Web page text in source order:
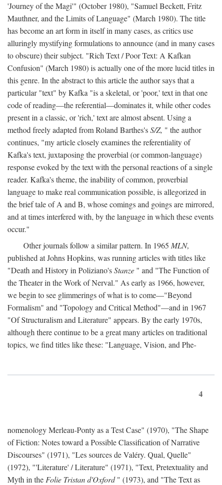
'Journey of the Magi'" (October 1980), "Samuel Beckett, Fritz
Mauthner, and the Limits of Language" (March 1980). The title
has become an art form in itself in many cases, as critics use
alluringly mystifying formulations to announce (and in many cases
to obscure) their subject. "Rich Text / Poor Text: A Kafkan
Confusion" (March 1980) is actually one of the more lucid titles in
this genre. In the abstract to this article the author says that a
particular "text" by Kafka "is a skeletal, or 'poor,' text in that one
code of reading—the referential—dominates it, while other codes
present in a classic, or 'rich,' text are almost absent. Using a
method freely adapted from Roland Barthes'sS/Z, " the author
continues, "my article closely examines the referentiality of
Kafka's text, juxtaposing the proverbial (or common-language)
response evoked by the text with the personal reactions of a single
reader. Kafka's theme, the inability of common, proverbial
language to make real communication possible, is allegorized in
the brief tale of A and B, whose comings and goings are mirrored,
and at times interfered with, by the language in which these events
occur."
Other journals follow a similar pattern. In 1965 MLN,
published at Johns Hopkins, was running articles with titles like
"Death and History in Poliziano'sStanze " and "The Function of
the Theater in the Work of Nerval." As early as 1966, however,
we begin to see glimmerings of what is to come—"Beyond
Formalism" and "Topology and Critical Method"—and in 1967
"Of Structuralism and Literature" appears. By the early 1970s,
although there continue to be a great many articles on traditional
topics, we find titles like these: "Language, Vision, and Phe-
4
nomenology Merleau-Ponty as a Test Case" (1970), "The Shape
of Fiction: Notes toward a Possible Classification of Narrative
Discourses" (1971), "Les sources de Valéry. Qual, Quelle"
(1972), "'Literature' / Literature" (1971), "Text, Pretextuality and
Myth in the Folie Tristan d'Oxford" (1973), and "The Text as